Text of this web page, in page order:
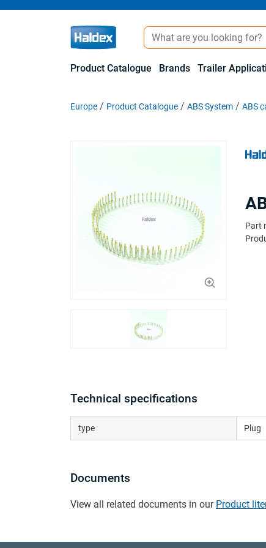
Product Catalogue Brands Trailer
Europe Product Catalogue ABS System ABS
Part
Technical specifications
type Plug
Documents
View all related documents in our Product